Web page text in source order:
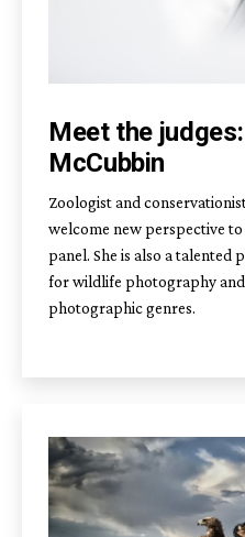
Meet the
McCubbin
Zoologist and
welcome new perspective to
panel. She is also a
for wildlife photography
photographic genres.